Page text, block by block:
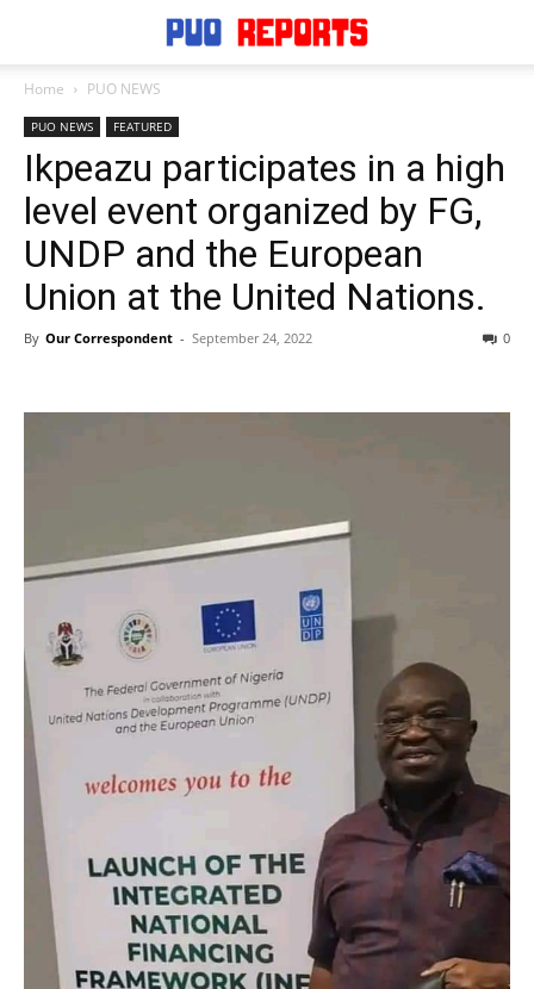
Home PUO NEWS
PUO NEWS FEATURED
Ikpeazu participates in a high
level event organized by FG,
UNDP and the European
Union at the United Nations.
By Our Correspondent - September 24, 2022 0